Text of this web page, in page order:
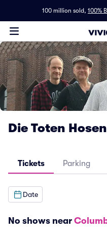
100 million sold, 100%
Die Toten
Tickets Parking
Date
No shows near